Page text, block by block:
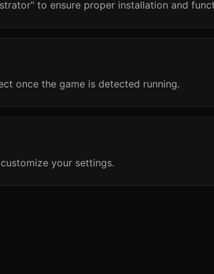
to ensure proper installation and
once the game is detected running.
your settings.